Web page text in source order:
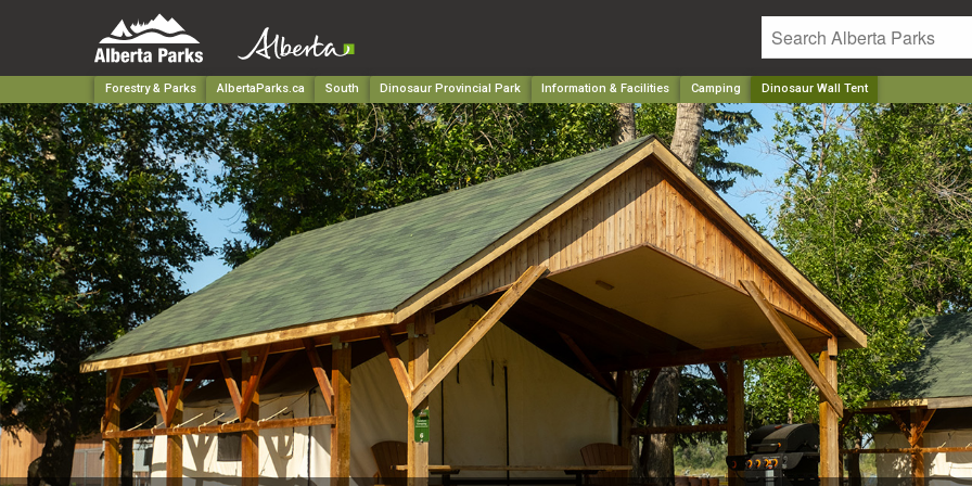
Forestry & Parks AlbertaParks.ca South Dinosaur Provincial Park Information & Facilities Camping Dinosaur Wall Tent